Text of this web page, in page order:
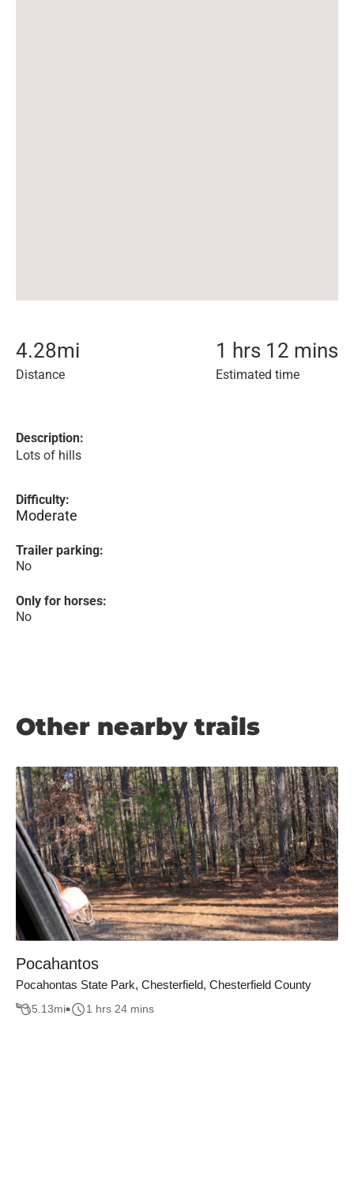
4.28mi
Distance
1 hrs 12 mins
Estimated time
Description:
Lots of hills
Difficulty:
Moderate
Trailer parking:
No
Only for horses:
No
Other nearby trails
Pocahantos
Pocahontas State Park, Chesterfield, Chesterfield County
5.13mi 1 hrs 24 mins